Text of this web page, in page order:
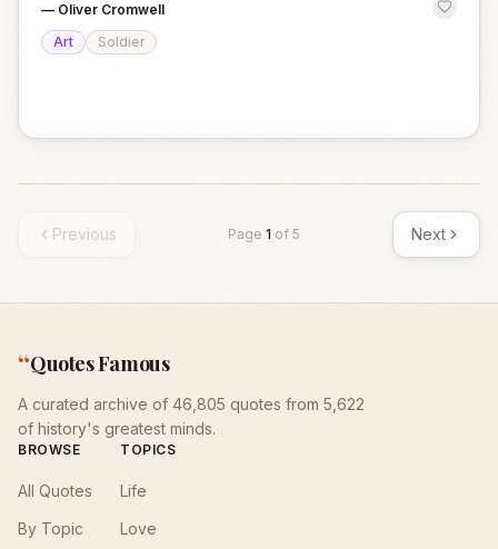
— Oliver Cromwell
Art
Soldier
Previous Page 1 of 5 Next
“Quotes Famous
A curated archive of 46,805 quotes from 5,622
of history's greatest minds.
BROWSE
All Quotes
By Topic
TOPICS
Life
Love